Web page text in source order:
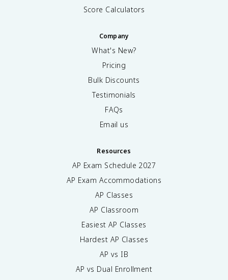
Score Calculators
Company
What's New?
Pricing
Bulk Discounts
Testimonials
FAQs
Email us
Resources
AP Exam Schedule 2027
AP Exam Accommodations
AP Classes
AP Classroom
Easiest AP Classes
Hardest AP Classes
AP vs IB
AP vs Dual Enrollment